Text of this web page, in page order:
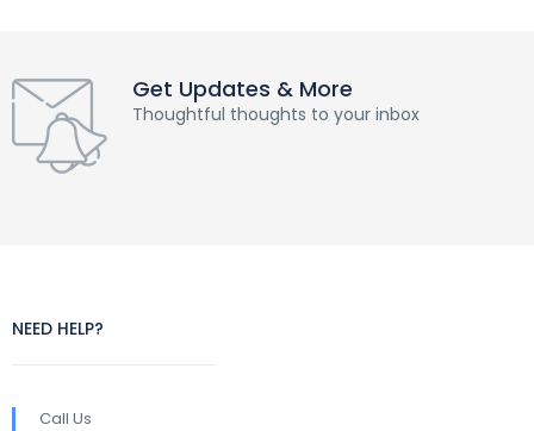
Get Updates & More
Thoughtful thoughts to your inbox
NEED HELP?
Call Us